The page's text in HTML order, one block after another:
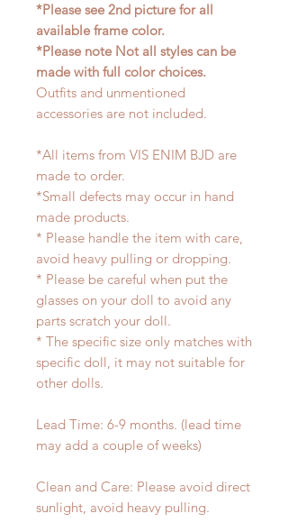
*Please see 2nd picture for all
available frame color.
*Please note Not all styles can be
made with full color choices.
Outfits and unmentioned
accessories are not included.
*All items from VIS ENIM BJD are
made to order.
*Small defects may occur in hand
made products.
* Please handle the item with care,
avoid heavy pulling or dropping.
* Please be careful when put the
glasses on your doll to avoid any
parts scratch your doll.
* The specific size only matches with
specific doll, it may not suitable for
other dolls.
Lead Time: 6-9 months. (lead time
may add a couple of weeks)
Clean and Care: Please avoid direct
sunlight, avoid heavy pulling.